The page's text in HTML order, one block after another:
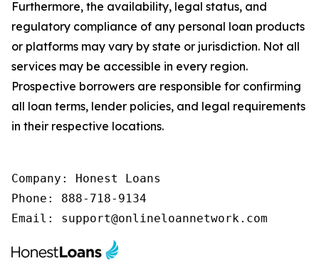
Furthermore, the availability, legal status, and
regulatory compliance of any personal loan products
or platforms may vary by state or jurisdiction. Not all
services may be accessible in every region.
Prospective borrowers are responsible for confirming
all loan terms, lender policies, and legal requirements
in their respective locations.
Company: Honest Loans
Phone: 888-718-9134
Email: support@onlineloannetwork.com